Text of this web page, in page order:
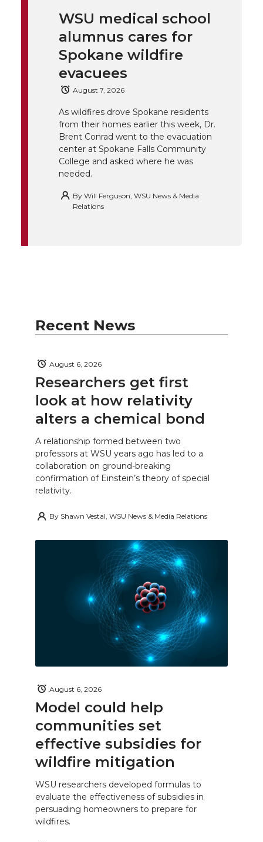
e
B
o
o
k
k
e
d
i
n
m
a
l
k
WSU medical school
alumnus cares for
Spokane wildfire
evacuees
August 7, 2026
As wildfires drove Spokane residents
from their homes earlier this week, Dr.
Brent Conrad went to the evacuation
center at Spokane Falls Community
College and asked where he was
needed.
By Will Ferguson, WSU News & Media
Relations
Recent News
Researchers get first
look at how relativity
alters a chemical bond
August 6, 2026
A relationship formed between two
professors at WSU years ago has led to a
collaboration on ground-breaking
confirmation of Einstein’s theory of special
relativity.
By Shawn Vestal, WSU News & Media Relations
Model could help
communities set
effective subsidies for
wildfire mitigation
August 6, 2026
WSU researchers developed formulas to
evaluate the effectiveness of subsidies in
persuading homeowners to prepare for
wildfires.